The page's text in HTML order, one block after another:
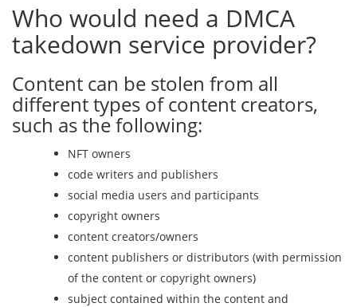
Who would need a DMCA
takedown service provider?
Content can be stolen from all
different types of content creators,
such as the following:
NFT owners
code writers and publishers
social media users and participants
copyright owners
content creators/owners
content publishers or distributors (with permission
of the content or copyright owners)
subject contained within the content and